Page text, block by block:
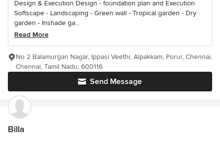
Design & Execution Design - foundation plan and Execution
Softscape - Landscaping - Green wall - Tropical garden - Dry
garden - Inshade ga...
Read More
Send Message
No 2 Balamurgan Nagar, Ippasi Veethi, Alpakkam, Porur, Chennai,
Chennai, Tamil Nadu, 600116
Billa